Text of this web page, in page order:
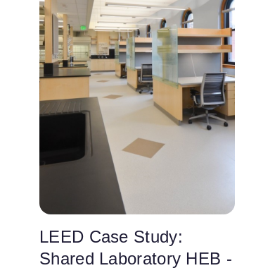
LEED Case Study:
Shared Laboratory HEB -